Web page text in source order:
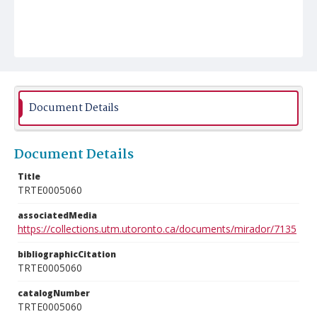
Document Details
Document Details
Title
TRTE0005060
associatedMedia
https://collections.utm.utoronto.ca/documents/mirador/7135
bibliographicCitation
TRTE0005060
catalogNumber
TRTE0005060